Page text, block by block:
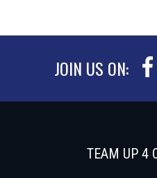
JOIN US ON:
TEAM UP 4